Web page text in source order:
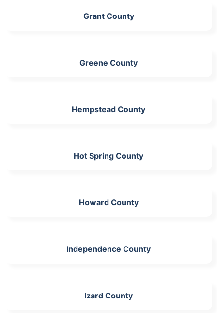
Grant County
Greene County
Hempstead County
Hot Spring County
Howard County
Independence County
Izard County